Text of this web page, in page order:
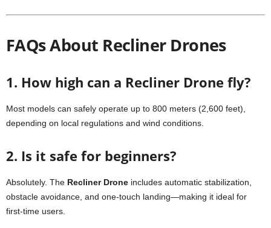
FAQs About Recliner Drones
1. How high can a Recliner Drone fly?
Most models can safely operate up to 800 meters (2,600 feet),
depending on local regulations and wind conditions.
2. Is it safe for beginners?
Absolutely. The Recliner Drone includes automatic stabilization,
obstacle avoidance, and one-touch landing—making it ideal for
first-time users.